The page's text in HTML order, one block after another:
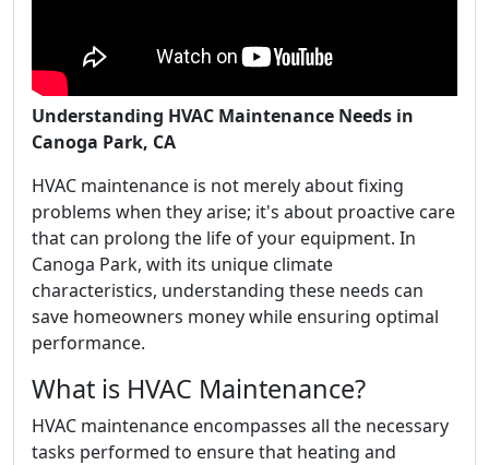
Understanding HVAC Maintenance Needs in
Canoga Park, CA
HVAC maintenance is not merely about fixing
problems when they arise; it's about proactive care
that can prolong the life of your equipment. In
Canoga Park, with its unique climate
characteristics, understanding these needs can
save homeowners money while ensuring optimal
performance.
What is HVAC Maintenance?
HVAC maintenance encompasses all the necessary
tasks performed to ensure that heating and